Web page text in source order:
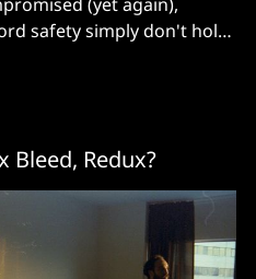
safety simply don't hold
Bleed, Redux?